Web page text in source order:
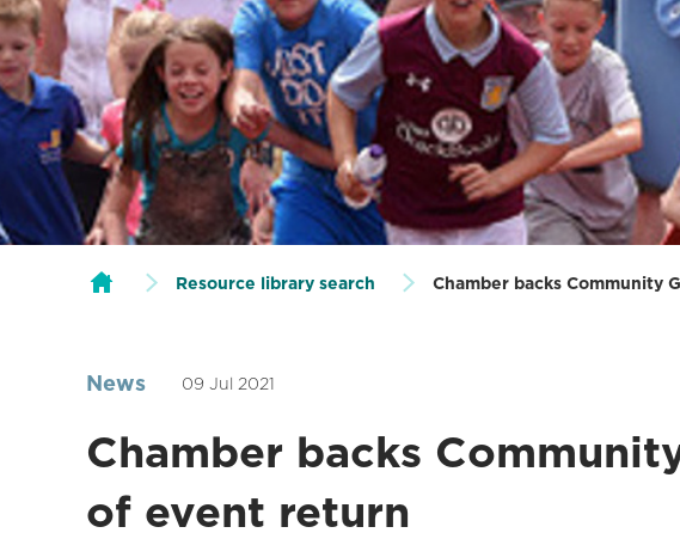
Resource library search Chamber backs Community
News 09 Jul 2021
Chamber backs
of event return